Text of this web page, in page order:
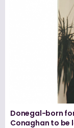
Donegal-born
Conaghan to